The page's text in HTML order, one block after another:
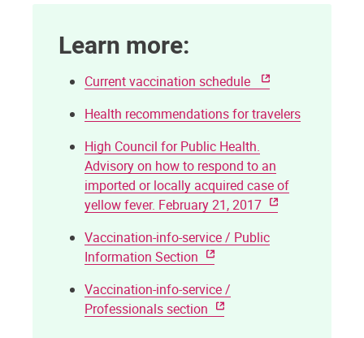
Learn more:
Current vaccination schedule
Health recommendations for travelers
High Council for Public Health.
Advisory on how to respond to an
imported or locally acquired case of
yellow fever. February 21, 2017
Vaccination-info-service / Public
Information Section
Vaccination-info-service /
Professionals section